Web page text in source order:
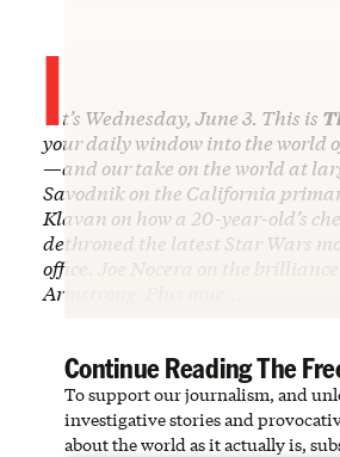
It’s Wednesday, June 3. This is
your daily window into the world
—and our take on the world at
Savodnik on the California
Klavan on how a 20-year-old’s
dethroned the latest Star Wars
office. Joe Nocera on the brilliance
Armstrong. Plus muc…
Continue Reading The
To support our journalism, and
investigative stories and
about the world as it actually is,